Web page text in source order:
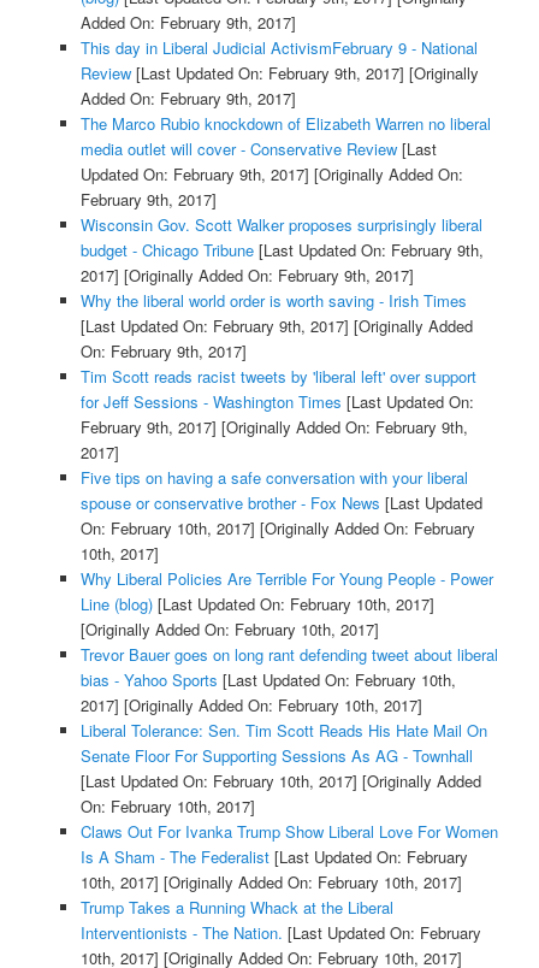
Added On: February 9th, 2017]
This day in Liberal Judicial ActivismFebruary 9 - National
Review[Last Updated On: February 9th, 2017] [Originally
Added On: February 9th, 2017]
The Marco Rubio knockdown of Elizabeth Warren no liberal
media outlet will cover - Conservative Review[Last
Updated On: February 9th, 2017] [Originally Added On:
February 9th, 2017]
Wisconsin Gov. Scott Walker proposes surprisingly liberal
budget - Chicago Tribune[Last Updated On: February 9th,
2017] [Originally Added On: February 9th, 2017]
Why the liberal world order is worth saving - Irish Times
[Last Updated On: February 9th, 2017] [Originally Added
On: February 9th, 2017]
Tim Scott reads racist tweets by 'liberal left' over support
for Jeff Sessions - Washington Times [Last Updated On:
February 9th, 2017] [Originally Added On: February 9th,
2017]
Five tips on having a safe conversation with your liberal
spouse or conservative brother - Fox News [Last Updated
On: February 10th, 2017] [Originally Added On: February
10th, 2017]
Why Liberal Policies Are Terrible For Young People - Power
Line (blog)[Last Updated On: February 10th, 2017]
[Originally Added On: February 10th, 2017]
Trevor Bauer goes on long rant defending tweet about liberal
bias - Yahoo Sports [Last Updated On: February 10th,
2017] [Originally Added On: February 10th, 2017]
Liberal Tolerance: Sen. Tim Scott Reads His Hate Mail On
Senate Floor For Supporting Sessions As AG - Townhall
[Last Updated On: February 10th, 2017] [Originally Added
On: February 10th, 2017]
Claws Out For Ivanka Trump Show Liberal Love For Women
Is A Sham - The Federalist[Last Updated On: February
10th, 2017] [Originally Added On: February 10th, 2017]
Trump Takes a Running Whack at the Liberal
Interventionists - The Nation. [Last Updated On: February
10th, 2017] [Originally Added On: February 10th, 2017]